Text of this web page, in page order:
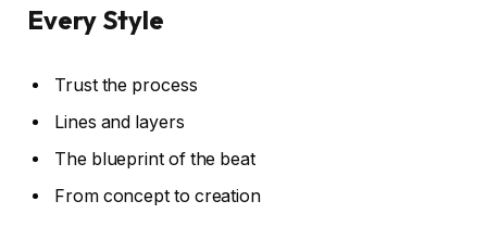
Every Style
Trust the process
Lines and layers
The blueprint of the beat
From concept to creation